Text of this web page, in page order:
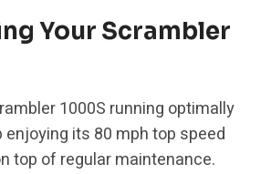
Your Scrambler
1000S running optimally
enjoying its 80 mph top speed
top of regular maintenance.